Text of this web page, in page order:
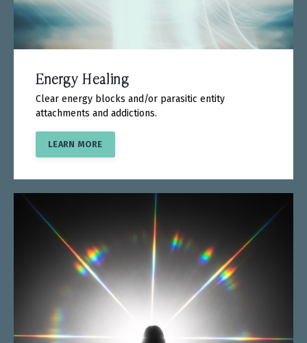
Energy Healing
Clear energy blocks and/or parasitic entity
attachments and addictions.
LEARN MORE